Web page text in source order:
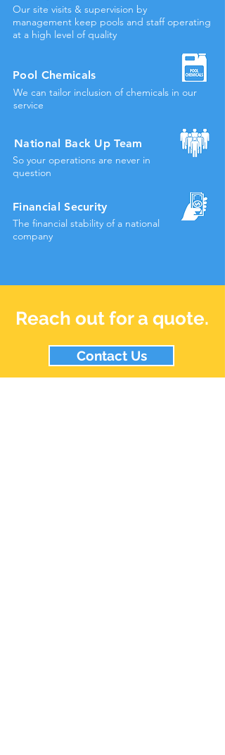
Our site visits & supervision by
management keep pools and staff operating
at a high level of quality
Pool Chemicals
We can tailor inclusion of chemicals in our
service
So your operations are never in
question
National Back Up Team
FinancialSecurity
The financial stability of a national
company
Reach out for a quote.
Contact Us